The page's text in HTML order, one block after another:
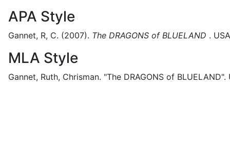
APA Style
Gannet, R, C. (2007). The DRAGONS of BLUELAND .
MLA Style
Gannet, Ruth, Chrisman. "The DRAGONS of BLUELAND".